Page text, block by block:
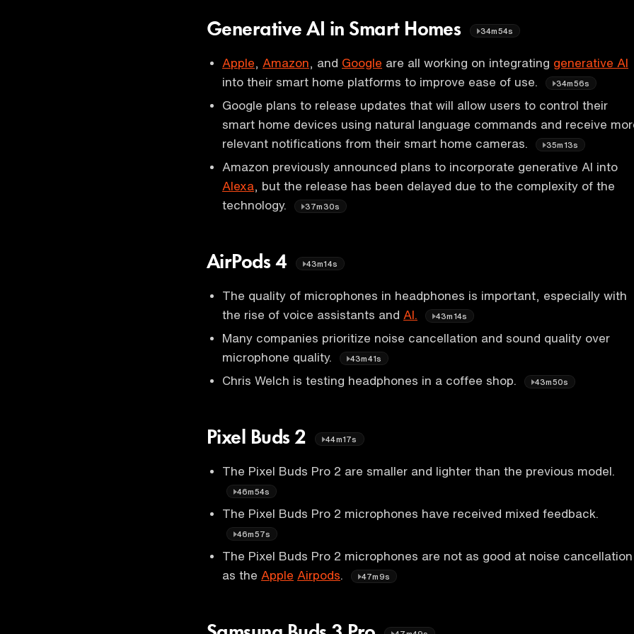
Generative AI in Smart Homes 34m54s
Apple Amazon , and Google are all working on integrating generative AI
into their smart home platforms to improve ease of use.
34m56s
Google plans to release updates that will allow users to control their
smart home devices using natural language commands and receive
relevant notifications from their smart home cameras.
35m13s
Amazon previously announced plans to incorporate generative AI into
Alexa , but the release has been delayed due to the complexity of the
technology.
37m30s
AirPods 4 43m14s
The quality of microphones in headphones is important, especially with
the rise of voice assistants and AI. 43m14s
Many companies prioritize noise cancellation and sound quality over
microphone quality.
43m41s
Chris Welch is testing headphones in a coffee shop. 43m50s
Pixel Buds 2 44m17s
The Pixel Buds Pro 2 are smaller and lighter than the previous model.
46m54s
The Pixel Buds Pro 2 microphones have received mixed feedback.
46m57s
The Pixel Buds Pro 2 microphones are not as good at noise cancellation
as the Apple Airpods 47m9s